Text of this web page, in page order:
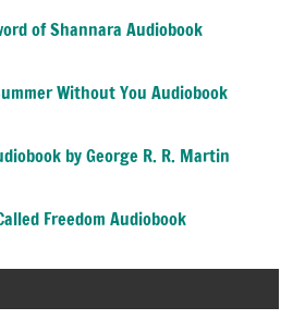
of Shannara Audiobook
Without You Audiobook
by George R. R. Martin
Freedom Audiobook